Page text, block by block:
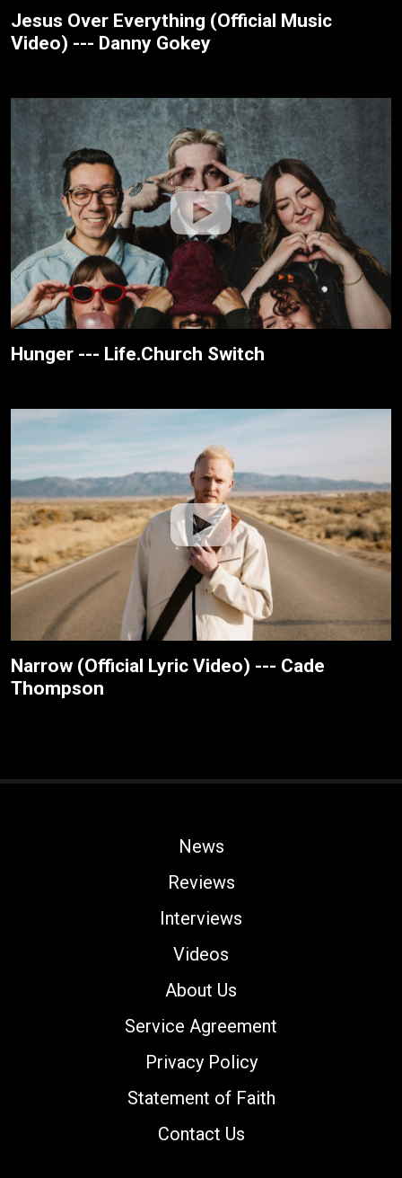
Jesus Over Everything (Official Music
Video) --- Danny Gokey
Hunger --- Life.Church Switch
Narrow (Official Lyric Video) --- Cade
Thompson
News
Reviews
Interviews
Videos
About Us
Service Agreement
Privacy Policy
Statement of Faith
Contact Us